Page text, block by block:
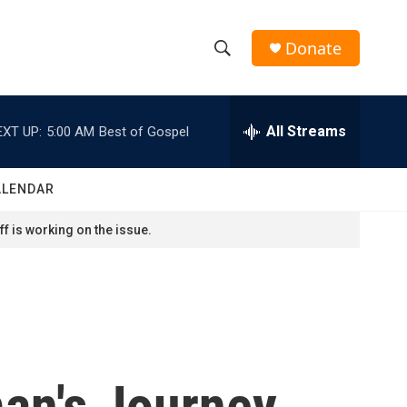
h
w
e
h
Donate
UP: 5:00 AM Best of Gospel All Streams
is working on the issue.